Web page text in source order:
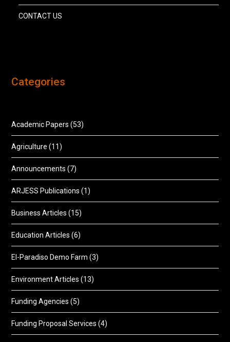
CONTACT US
Categories
Academic Papers (53)
Agriculture (11)
Announcements (7)
ARJESS Publications (1)
Business Articles (15)
Education Articles (6)
El-Paradiso Demo Farm (3)
Environment Articles (13)
Funding Agencies (5)
Funding Proposal Services (4)